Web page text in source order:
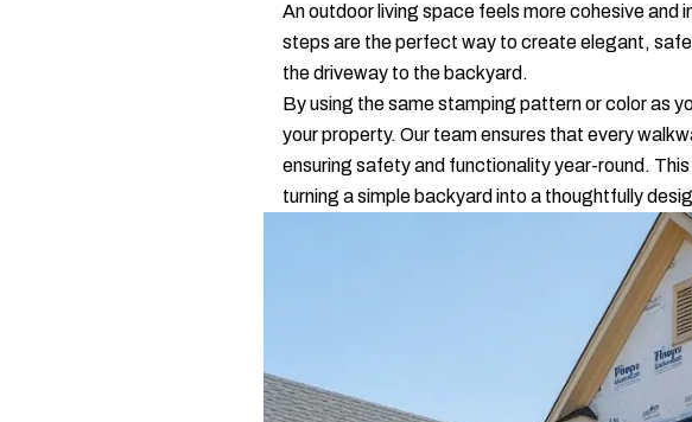
An outdoor living space feels more cohesive
steps are the perfect way to create elegant,
the driveway to the backyard.
By using the same stamping pattern or color as
your property. Our team ensures that every
ensuring safety and functionality year-round.
turning a simple backyard into a thoughtfully